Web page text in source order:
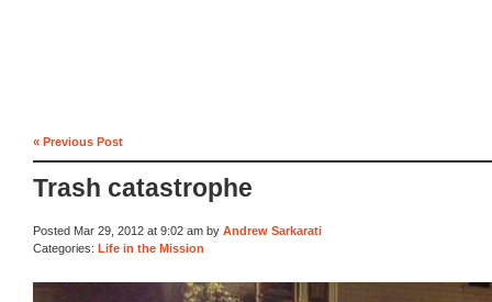
« Previous Post
Trash catastrophe
Posted Mar 29, 2012 at 9:02 am by Andrew Sarkarati
Categories: Life in the Mission